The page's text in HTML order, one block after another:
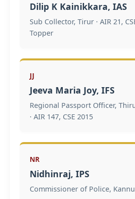
Dilip K Kainikkara, IAS
Sub Collector, Tirur · AIR 21,
Topper
JJ
Jeeva Maria Joy, IFS
Regional Passport Officer,
· AIR 147, CSE 2015
NR
Nidhinraj, IPS
Commissioner of Police,